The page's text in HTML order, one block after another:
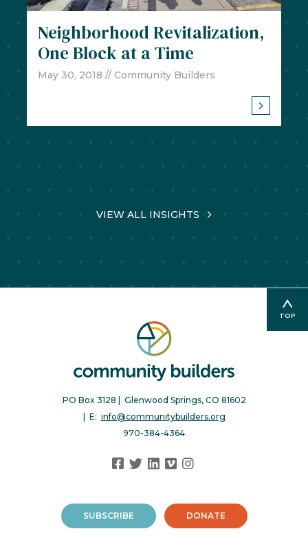
Neighborhood Revitalization,
One Block at a Time
May 30, 2018 // Community Builders
VIEW ALL INSIGHTS
TOP
PO Box 3128 | Glenwood Springs, CO 81602
| E: info@communitybuilders.org
970-384-4364
SUBSCRIBE DONATE